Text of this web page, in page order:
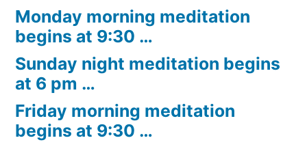
Monday morning meditation
begins at 9:30 …
Sunday night meditation begins
at 6 pm …
Friday morning meditation
begins at 9:30 …